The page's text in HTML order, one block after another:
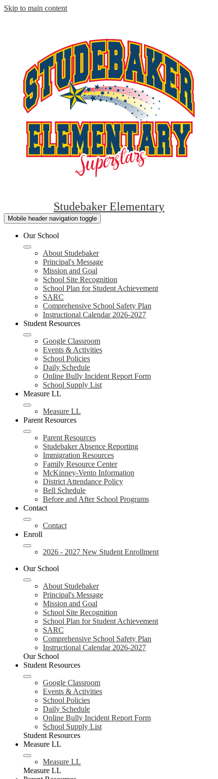
Skip to main content
Studebaker Elementary
Mobile header navigation toggle
Our School
About Studebaker
Principal's Message
Mission and Goal
School Site Recognition
School Plan for Student Achievement
SARC
Comprehensive School Safety Plan
Instructional Calendar 2026-2027
Student Resources
Google Classroom
Events & Activities
School Policies
Daily Schedule
Online Bully Incident Report Form
School Supply List
Measure LL
Measure LL
Parent Resources
Parent Resources
Studebaker Absence Reporting
Immigration Resources
Family Resource Center
McKinney-Vento Information
District Attendance Policy
Bell Schedule
Before and After School Programs
Contact
Contact
Enroll
2026 - 2027 New Student Enrollment
Our School
About Studebaker
Principal's Message
Mission and Goal
School Site Recognition
School Plan for Student Achievement
SARC
Comprehensive School Safety Plan
Instructional Calendar 2026-2027
Our School
Student Resources
Google Classroom
Events & Activities
School Policies
Daily Schedule
Online Bully Incident Report Form
School Supply List
Student Resources
Measure LL
Measure LL
Measure LL